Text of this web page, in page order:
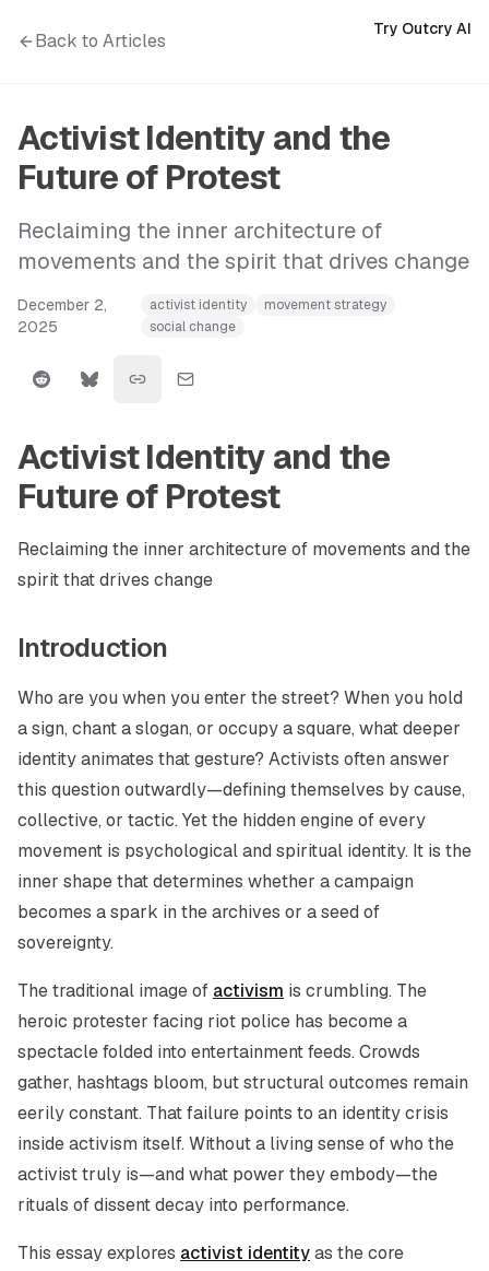
Back to Articles
Try Outcry AI
Activist Identity and the
Future of Protest
Reclaiming the inner architecture of
movements and the spirit that drives change
December 2,
2025
activist identity
movement strategy
social change
Activist Identity and the
Future of Protest
Reclaiming the inner architecture of movements and the
spirit that drives change
Introduction
Who are you when you enter the street? When you hold
a sign, chant a slogan, or occupy a square, what deeper
identity animates that gesture? Activists often answer
this question outwardly—defining themselves by cause,
collective, or tactic. Yet the hidden engine of every
movement is psychological and spiritual identity. It is the
inner shape that determines whether a campaign
becomes a spark in the archives or a seed of
sovereignty.
The traditional image of activism is crumbling. The
heroic protester facing riot police has become a
spectacle folded into entertainment feeds. Crowds
gather, hashtags bloom, but structural outcomes remain
eerily constant. That failure points to an identity crisis
inside activism itself. Without a living sense of who the
activist truly is—and what power they embody—the
rituals of dissent decay into performance.
This essay explores activist identityas the core